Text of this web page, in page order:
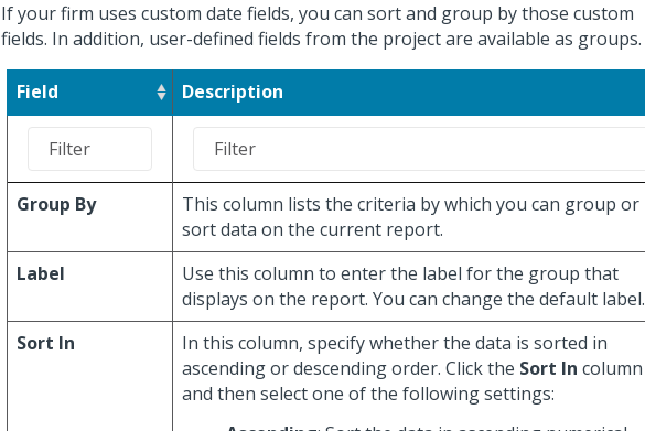
If your firm uses custom date fields, you can sort and group by those custom
fields. In addition, user-defined fields from the project are available as groups.
Field Description
Group By
This column lists the criteria by which you can group or
sort data on the current report.
Label
Use this column to enter the label for the group that
displays on the report. You can change the default label.
Sort In
In this column, specify whether the data is sorted in
ascending or descending order. Click the Sort In column
and then select one of the following settings: